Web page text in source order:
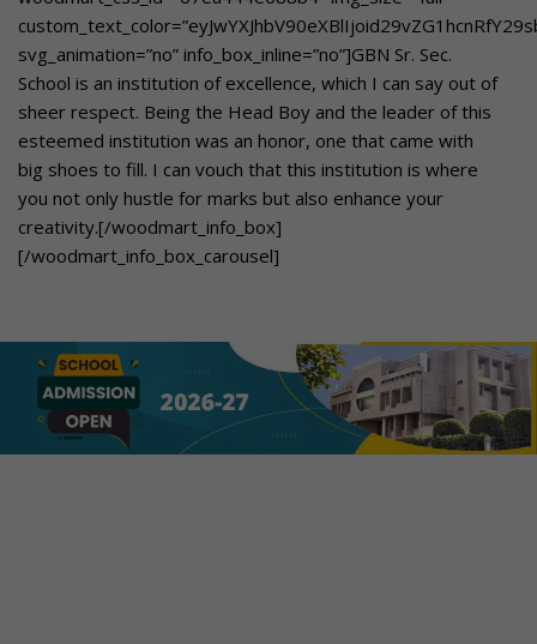
svg_animation=”no” info_box_inline=”no”]GBN Sr. Sec.
School is an institution of excellence, which I can say out of
sheer respect. Being the Head Boy and the leader of this
esteemed institution was an honor, one that came with
big shoes to fill. I can vouch that this institution is where
you not only hustle for marks but also enhance your
creativity.[/woodmart_info_box]
[/woodmart_info_box_carousel]